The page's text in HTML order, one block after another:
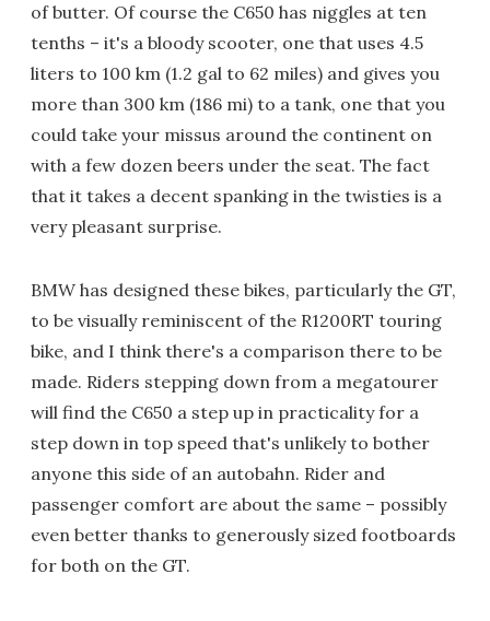
of butter. Of course the C650 has niggles at ten
tenths – it's a bloody scooter, one that uses 4.5
liters to 100 km (1.2 gal to 62 miles) and gives you
more than 300 km (186 mi) to a tank, one that you
could take your missus around the continent on
with a few dozen beers under the seat. The fact
that it takes a decent spanking in the twisties is a
very pleasant surprise.
BMW has designed these bikes, particularly the GT,
to be visually reminiscent of the R1200RT touring
bike, and I think there's a comparison there to be
made. Riders stepping down from a megatourer
will find the C650 a step up in practicality for a
step down in top speed that's unlikely to bother
anyone this side of an autobahn. Rider and
passenger comfort are about the same – possibly
even better thanks to generously sized footboards
for both on the GT.